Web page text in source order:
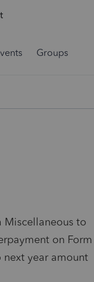
Groups
Miscellaneous to
on Form
year amount